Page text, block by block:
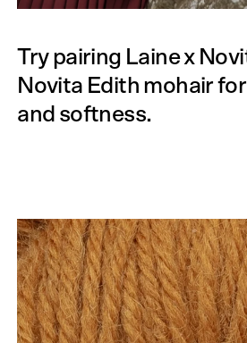
Try pairing Laine x
Novita Edith mohair
and softness.